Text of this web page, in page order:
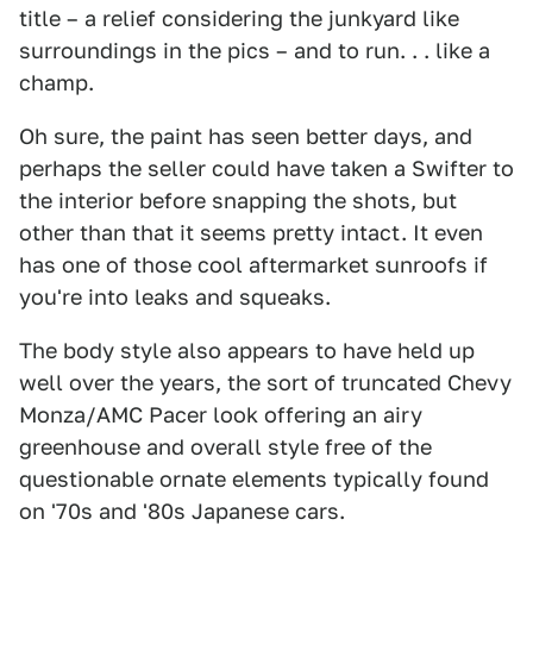
title – a relief considering the junkyard like
surroundings in the pics – and to run. . . like a
champ.
Oh sure, the paint has seen better days, and
perhaps the seller could have taken a Swifter to
the interior before snapping the shots, but
other than that it seems pretty intact. It even
has one of those cool aftermarket sunroofs if
you're into leaks and squeaks.
The body style also appears to have held up
well over the years, the sort of truncated Chevy
Monza/AMC Pacer look offering an airy
greenhouse and overall style free of the
questionable ornate elements typically found
on '70s and '80s Japanese cars.